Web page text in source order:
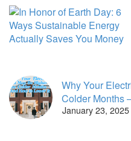
Why Your
Colder Months
January 23, 2025